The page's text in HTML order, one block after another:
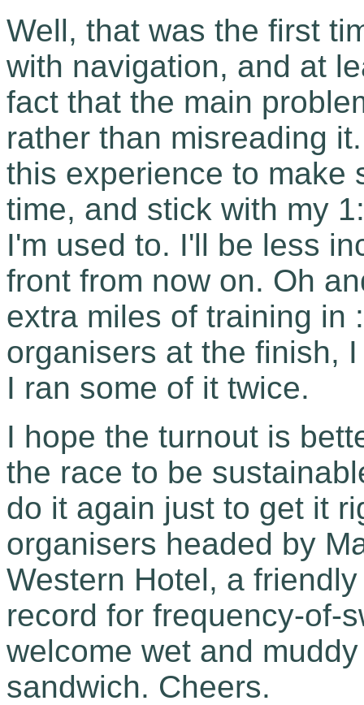
Well, that was the first
with navigation, and at
fact that the main
rather than misreading
this experience to make
time, and stick with my
I'm used to. I'll be less
front from now on. Oh
extra miles of training in
organisers at the finish,
I ran some of it twice.
I hope the turnout is
the race to be
do it again just to get it
organisers headed by
Western Hotel, a
record for frequency-of-
welcome wet and
sandwich. Cheers.